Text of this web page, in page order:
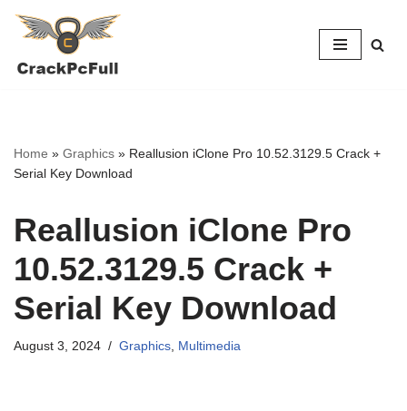
to
Home » Graphics » Reallusion iClone Pro 10.52.3129.5 Crack +
Serial Key Download
Reallusion iClone Pro
10.52.3129.5 Crack +
Serial Key Download
August 3, 2024 Graphics, Multimedia